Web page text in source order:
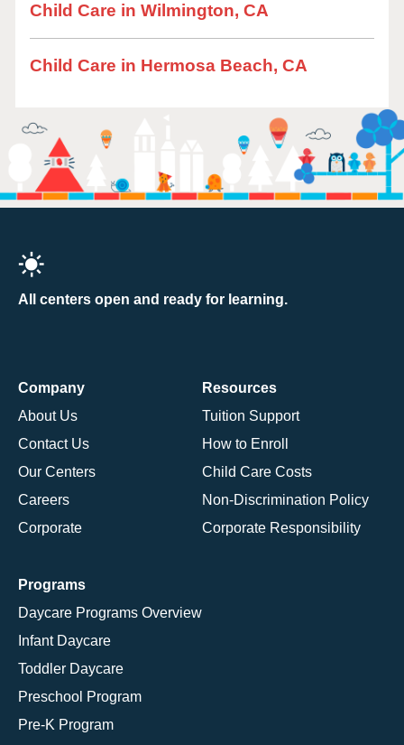
Child Care in Wilmington, CA
Child Care in Hermosa Beach, CA
All centers open and ready for learning.
Company
About Us
Contact Us
Our Centers
Careers
Corporate
Resources
Tuition Support
How to Enroll
Child Care Costs
Non-Discrimination Policy
Corporate Responsibility
Programs
Daycare Programs Overview
Infant Daycare
Toddler Daycare
Preschool Program
Pre-K Program